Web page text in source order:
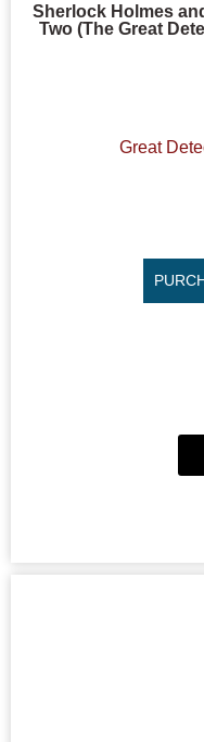
Sherlock Holmes
Two (The Great
Great